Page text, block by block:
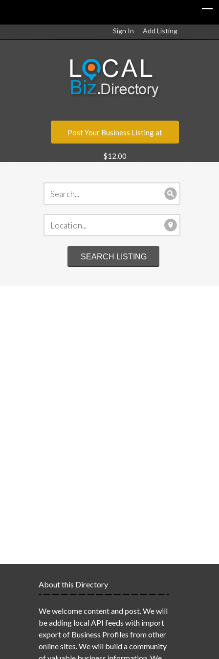
Sign In Add Listing
Post Your Business Listing at
$12.00
About this Directory
We welcome content and post. We will
be adding local API feeds with import
export of Business Profiles from other
online sites. We will build a community